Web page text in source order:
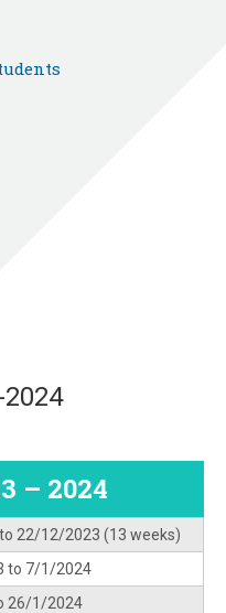
– 2024
22/12/2023 (13 weeks)
to 7/1/2024
26/1/2024